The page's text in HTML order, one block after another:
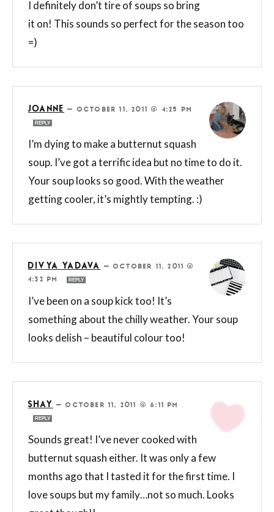
I definitely don’t tire of soups so bring
it on! This sounds so perfect for the season too
=)
JOANNE —OCTOBER 11, 2011 @ 4:25 PM
REPLY
I’m dying to make a butternut squash
soup. I’ve got a terrific idea but no time to do it.
Your soup looks so good. With the weather
getting cooler, it’s mightly tempting. :)
DIVYA YADAVA —OCTOBER 11, 2011 @
4:32 PM
REPLY
I’ve been on a soup kick too! It’s
something about the chilly weather. Your soup
looks delish – beautiful colour too!
SHAY —OCTOBER 11, 2011 @ 6:11 PM
REPLY
Sounds great! I’ve never cooked with
butternut squash either. It was only a few
months ago that I tasted it for the first time. I
love soups but my family…not so much. Looks